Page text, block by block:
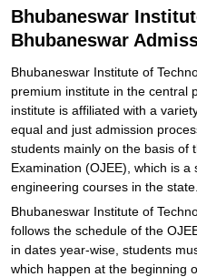
Explore Admissions to Similar
Student Reviews for
Bhubaneswar
Bhubaneswar
Bhubaneswar Institute of
premium institute in the central
institute is affiliated with a
equal and just admission
students mainly on the basis of
Examination (OJEE), which is
engineering courses in the state.
Bhubaneswar Institute of
follows the schedule of the
in dates year-wise, students
which happen at the beginning